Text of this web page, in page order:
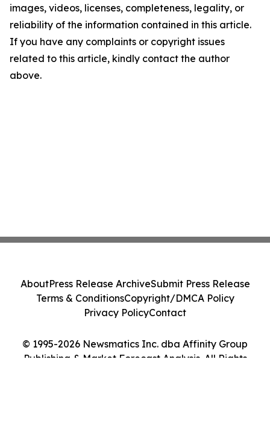
images, videos, licenses, completeness, legality, or
reliability of the information contained in this article.
If you have any complaints or copyright issues
related to this article, kindly contact the author
above.
© 1995-2026 Newsmatics Inc. dba Affinity Group
Publishing & Market Forecast Analysis. All Rights
AboutPress Release ArchiveSubmit Press Release
Terms & ConditionsCopyright/DMCA Policy
Privacy PolicyContact